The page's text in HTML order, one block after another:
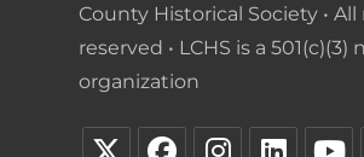
County Historical Society •
reserved • LCHS is a
organization